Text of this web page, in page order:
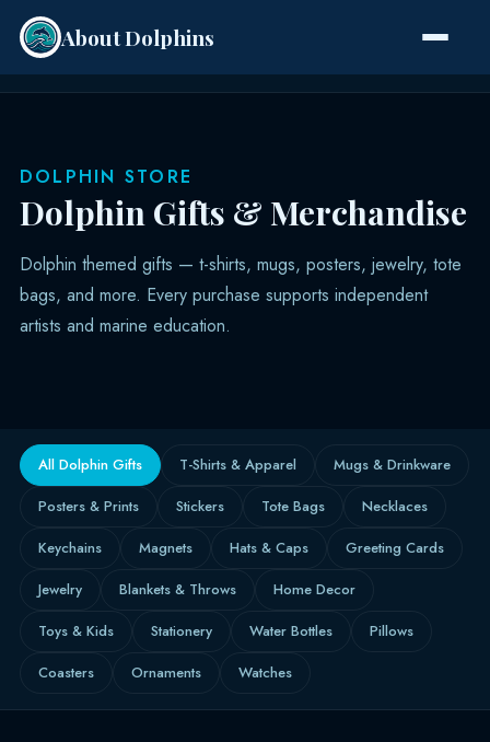
About Dolphins
DOLPHIN STORE
Dolphin Gifts & Merchandise
Dolphin themed gifts — t-shirts, mugs, posters, jewelry, tote
bags, and more. Every purchase supports independent
artists and marine education.
All Dolphin Gifts T-Shirts & Apparel
Mugs & Drinkware
Posters & Prints
Stickers Tote Bags
Necklaces
Keychains
Magnets Hats & Caps
Greeting Cards
Jewelry
Blankets & Throws
Home Decor
Toys & Kids
Stationery Water Bottles
Pillows
Coasters
Ornaments Watches